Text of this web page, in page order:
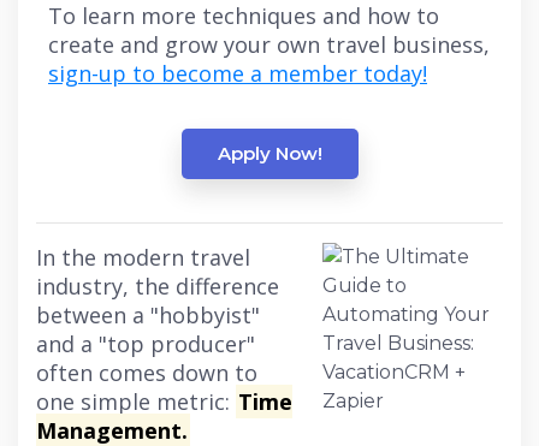
To learn more techniques and how to
create and grow your own travel business,
sign-up to become a member today!
Apply Now!
In the modern travel
industry, the difference
between a "hobbyist"
and a "top producer"
often comes down to
one simple metric: Time
Management.